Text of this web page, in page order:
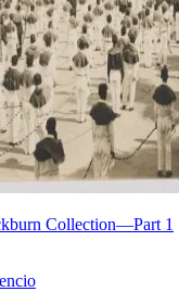
Collection—Part 1